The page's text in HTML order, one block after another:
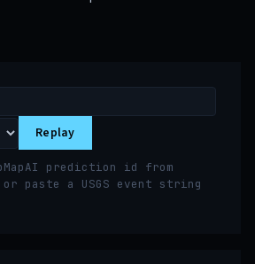
Replay
prediction id from
paste a USGS event string